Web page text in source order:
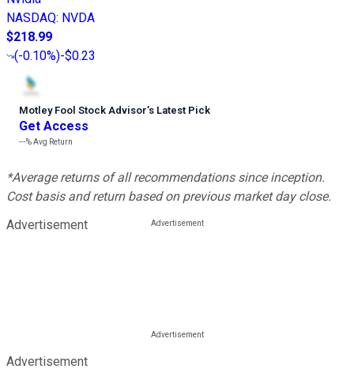
NASDAQ: NVDA
$218.99
(-0.10%)-$0.23
Motley Fool Stock Advisor’s Latest Pick
Get Access
---%Avg Return
*Average returns of all recommendations since inception.
Cost basis and return based on previous market day close.
Advertisement
Advertisement